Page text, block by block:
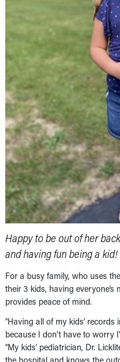
Happy to be out of her
and having fun being a kid!
For a busy family, who uses the
their 3 kids, having
provides peace of mind.
“Having all of my kids’
because I don’t have to worry
“My kids’ pediatrician, Dr.
the hospital and knows the